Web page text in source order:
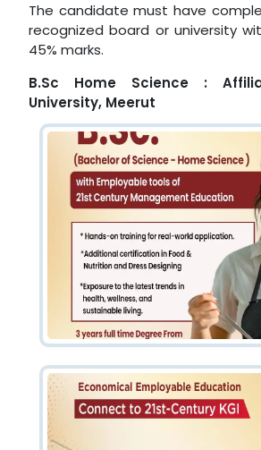
The candidate must have
recognized board or university
45% marks.
B.Sc Home Science :
University, Meerut